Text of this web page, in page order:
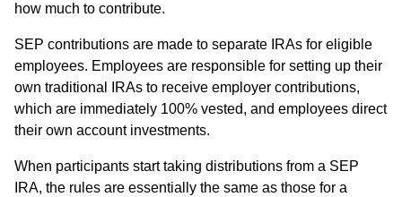
how much to contribute.
SEP contributions are made to separate IRAs for eligible
employees. Employees are responsible for setting up their
own traditional IRAs to receive employer contributions,
which are immediately 100% vested, and employees direct
their own account investments.
When participants start taking distributions from a SEP
IRA, the rules are essentially the same as those for a